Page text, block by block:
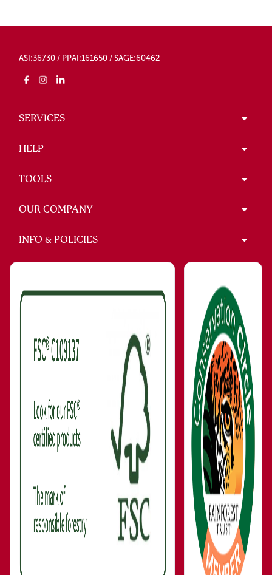
ASI:36730 / PPAI:161650 / SAGE:60462
SERVICES
HELP
TOOLS
OUR COMPANY
INFO & POLICIES